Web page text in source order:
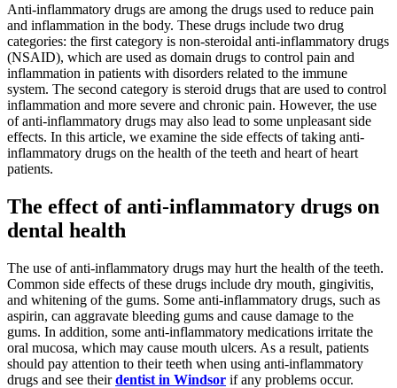
Anti-inflammatory drugs are among the drugs used to reduce pain
and inflammation in the body. These drugs include two drug
categories: the first category is non-steroidal anti-inflammatory drugs
(NSAID), which are used as domain drugs to control pain and
inflammation in patients with disorders related to the immune
system. The second category is steroid drugs that are used to control
inflammation and more severe and chronic pain. However, the use
of anti-inflammatory drugs may also lead to some unpleasant side
effects. In this article, we examine the side effects of taking anti-
inflammatory drugs on the health of the teeth and heart of heart
patients.
The effect of anti-inflammatory drugs on
dental health
The use of anti-inflammatory drugs may hurt the health of the teeth.
Common side effects of these drugs include dry mouth, gingivitis,
and whitening of the gums. Some anti-inflammatory drugs, such as
aspirin, can aggravate bleeding gums and cause damage to the
gums. In addition, some anti-inflammatory medications irritate the
oral mucosa, which may cause mouth ulcers. As a result, patients
should pay attention to their teeth when using anti-inflammatory
drugs and see theirdentist in Windsor if any problems occur.